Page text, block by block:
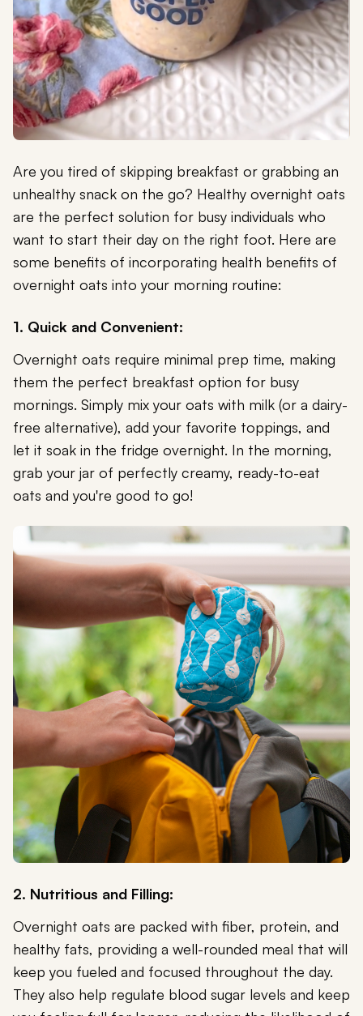
Are you tired of skipping breakfast or grabbing an
unhealthy snack on the go? Healthy overnight oats
are the perfect solution for busy individuals who
want to start their day on the right foot. Here are
some benefits of incorporating health benefits of
overnight oats into your morning routine:
1. Quick and Convenient:
Overnight oats require minimal prep time, making
them the perfect breakfast option for busy
mornings. Simply mix your oats with milk (or a dairy-
free alternative), add your favorite toppings, and
let it soak in the fridge overnight. In the morning,
grab your jar of perfectly creamy, ready-to-eat
oats and you're good to go!
2. Nutritious and Filling:
Overnight oats are packed with fiber, protein, and
healthy fats, providing a well-rounded meal that will
keep you fueled and focused throughout the day.
They also help regulate blood sugar levels and keep